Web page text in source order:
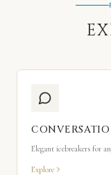
Elegant icebreakers for
Explore